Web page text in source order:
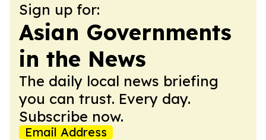
Sign up for:
Asian Governments
in the News
The daily local news briefing
you can trust. Every day.
Subscribe now.
Email Address